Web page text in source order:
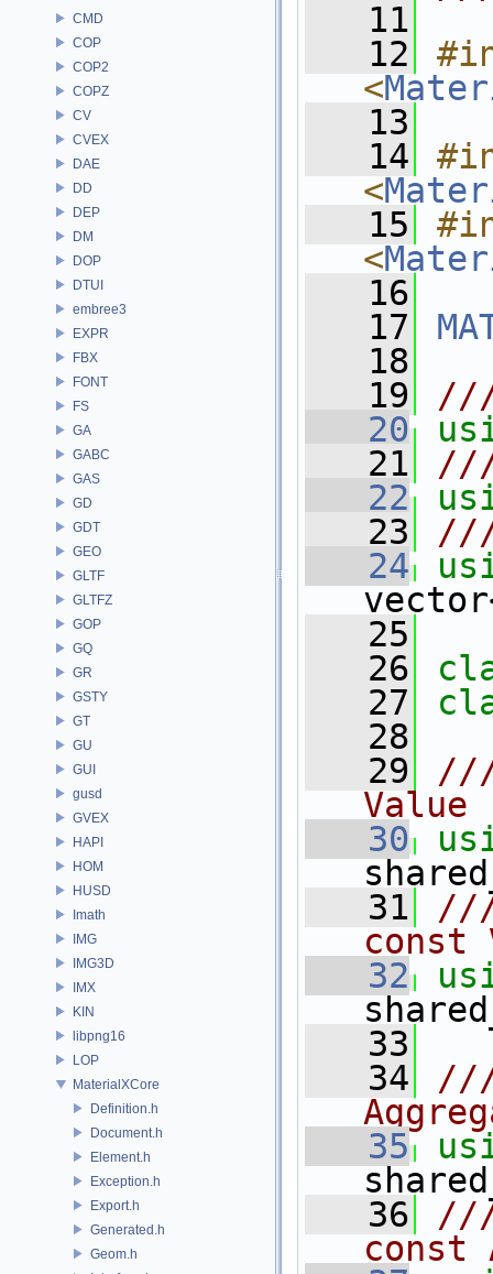
CMD
COP
COP2
COPZ
CV
CVEX
DAE
DD
DEP
DM
DOP
DTUI
embree3
EXPR
FBX
FONT
FS
GA
GABC
GAS
GD
GDT
GEO
GLTF
GLTFZ
GOP
GQ
GR
GSTY
GT
GU
GUI
gusd
GVEX
HAPI
HOM
HUSD
Imath
IMG
IMG3D
IMX
KIN
libpng16
LOP
MaterialXCore
Definition.h
Document.h
Element.h
Exception.h
Export.h
Generated.h
Geom.h
   11
   12
<
   13
   14
<
   15
<
   16
   17
   18
   19
///
   20
   21
///
   22
   23
   24
   25
   26
   27
   28
   29
///
Value
   30
   31
///
const
   32
   33
   34
///
   35
   36
///
const